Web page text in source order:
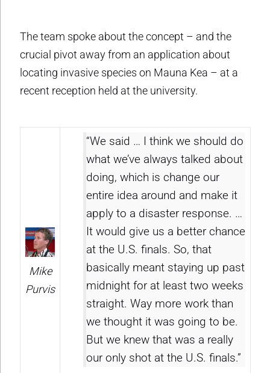
The team spoke about the concept – and the
crucial pivot away from an application about
locating invasive species on Mauna Kea – at a
recent reception held at the university.
Mike
Purvis
“We said … I think we should do
what we’ve always talked about
doing, which is change our
entire idea around and make it
apply to a disaster response. …
It would give us a better chance
at the U.S. finals. So, that
basically meant staying up past
midnight for at least two weeks
straight. Way more work than
we thought it was going to be.
But we knew that was a really
our only shot at the U.S. finals.”